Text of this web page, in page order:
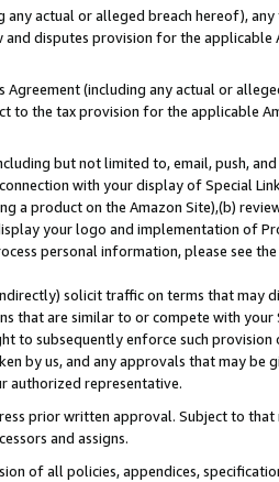
actual or alleged breach hereof),
disputes provision for the applicable
(including any actual or
to the tax provision for the applicable
but not limited to, email, push,
with your display of Special
a product on the Amazon Site),(b)
your logo and implementation of
personal information, please see
solicit traffic on terms that may
that are similar to or compete with
subsequently enforce such provision
by us, and any approvals that may be
authorized representative.
prior written approval. Subject to
and assigns.
of all policies, appendices,